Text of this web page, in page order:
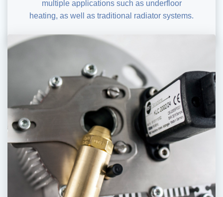
multiple applications such as underfloor
heating, as well as traditional radiator systems.